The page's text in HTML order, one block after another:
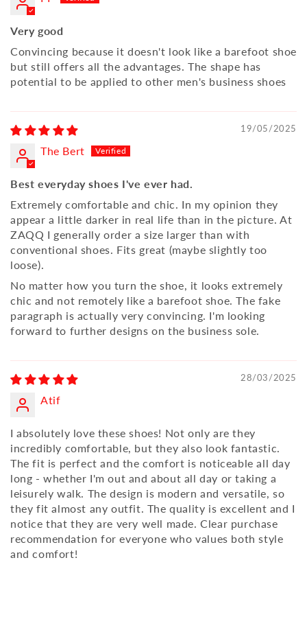
Very good
Convincing because it doesn't look like a barefoot shoe
but still offers all the advantages. The shape has
potential to be applied to other men's business shoes
19/05/2025
The Bert
Best everyday shoes I've ever had.
Extremely comfortable and chic. In my opinion they
appear a little darker in real life than in the picture. At
ZAQQ I generally order a size larger than with
conventional shoes. Fits great (maybe slightly too
loose).
No matter how you turn the shoe, it looks extremely
chic and not remotely like a barefoot shoe. The fake
paragraph is actually very convincing. I'm looking
forward to further designs on the business sole.
28/03/2025
Atif
I absolutely love these shoes! Not only are they
incredibly comfortable, but they also look fantastic.
The fit is perfect and the comfort is noticeable all day
long - whether I'm out and about all day or taking a
leisurely walk. The design is modern and versatile, so
they fit almost any outfit. The quality is excellent and I
notice that they are very well made. Clear purchase
recommendation for everyone who values ​​both style
and comfort!